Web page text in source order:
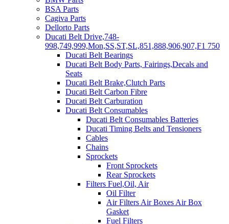
BSA Parts
Cagiva Parts
Dellorto Parts
Ducati Belt Drive,748-
998,749,999,Mon,SS,ST,SL,851,888,906,907,F1 750
Ducati Belt Bearings
Ducati Belt Body Parts, Fairings,Decals and
Seats
Ducati Belt Brake,Clutch Parts
Ducati Belt Carbon Fibre
Ducati Belt Carburation
Ducati Belt Consumables
Ducati Belt Consumables Batteries
Ducati Timing Belts and Tensioners
Cables
Chains
Sprockets
Front Sprockets
Rear Sprockets
Filters Fuel,Oil, Air
Oil Filter
Air Filters Air Boxes Air Box
Gasket
Fuel Filters